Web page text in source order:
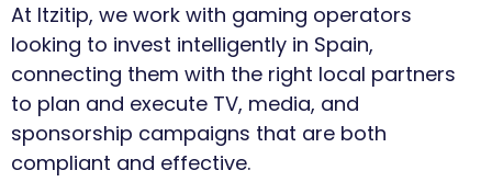
At Itzitip, we work with gaming operators
looking to invest intelligently in Spain,
connecting them with the right local partners
to plan and execute TV, media, and
sponsorship campaigns that are both
compliant and effective.